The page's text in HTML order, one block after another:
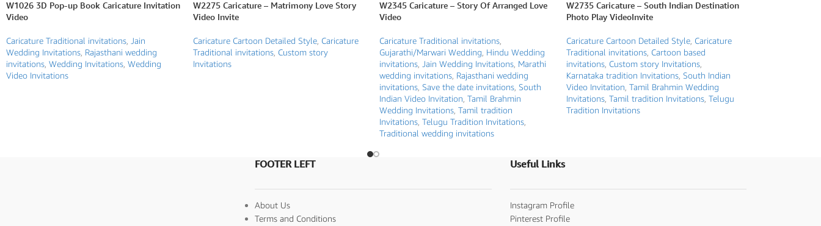
W1026 3D Pop-up Book Caricature Invitation
Video
Caricature Traditional invitations, Jain
Wedding Invitations, Rajasthani wedding
invitations, Wedding Invitations, Wedding
Video Invitations
W2275 Caricature – Matrimony Love Story
Video Invite
Caricature Cartoon Detailed Style, Caricature
Traditional invitations, Custom story
Invitations
W2345 Caricature – Story Of Arranged Love
Video
Caricature Traditional invitations,
Gujarathi/Marwari Wedding, Hindu Wedding
invitations, Jain Wedding Invitations, Marathi
wedding invitations, Rajasthani wedding
invitations, Save the date invitations, South
Indian Video Invitation, Tamil Brahmin
Wedding Invitations, Tamil tradition
Invitations, Telugu Tradition Invitations,
Traditional wedding invitations
W2735 Caricature – South Indian Destination
Photo Play VideoInvite
Caricature Cartoon Detailed Style, Caricature
Traditional invitations, Cartoon based
invitations, Custom story Invitations,
Karnataka tradition Invitations, South Indian
Video Invitation, Tamil Brahmin Wedding
Invitations, Tamil tradition Invitations, Telugu
Tradition Invitations
FOOTER LEFT
About Us
Terms and Conditions
Useful Links
Instagram Profile
Pinterest Profile